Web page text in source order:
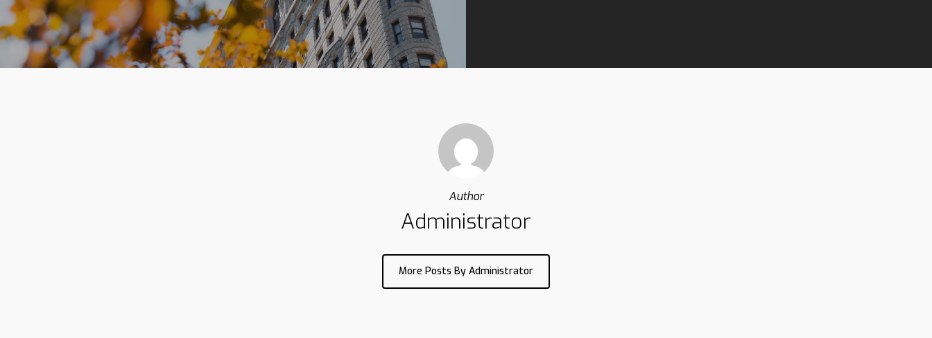
Author
Administrator
More Posts By Administrator